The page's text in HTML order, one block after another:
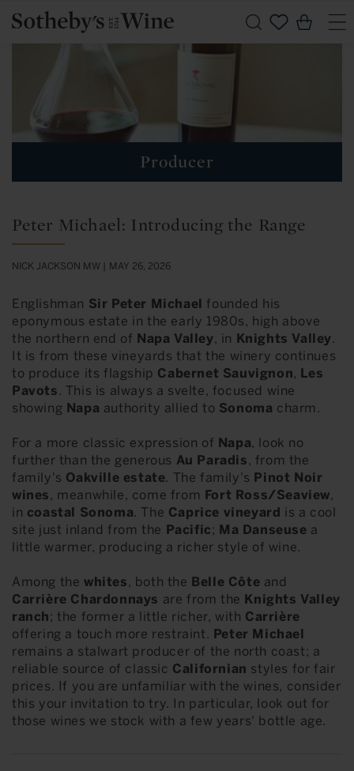
Skip to
content
Cart
Producer
Peter Michael: Introducing the Range
NICK JACKSON MW | MAY 26, 2026
Englishman Sir Peter Michael founded his
eponymous estate in the early 1980s, high above
the northern end of Napa Valley, in Knights Valley.
It is from these vineyards that the winery continues
to produce its flagship Cabernet Sauvignon, Les
Pavots. This is always a svelte, focused wine
showing Napa authority allied to Sonoma charm.
For a more classic expression of Napa, look no
further than the generous Au Paradis, from the
family's Oakville estate. The family's Pinot Noir
wines, meanwhile, come from Fort Ross/Seaview,
in coastal Sonoma. The Caprice vineyard is a cool
site just inland from the Pacific; Ma Danseuse a
little warmer, producing a richer style of wine.
Among the whites, both the Belle Côte and
Carrière Chardonnays are from the Knights Valley
ranch; the former a little richer, with Carrière
offering a touch more restraint. Peter Michael
remains a stalwart producer of the north coast; a
reliable source of classic Californian styles for fair
prices. If you are unfamiliar with the wines, consider
this your invitation to try. In particular, look out for
those wines we stock with a few years' bottle age.